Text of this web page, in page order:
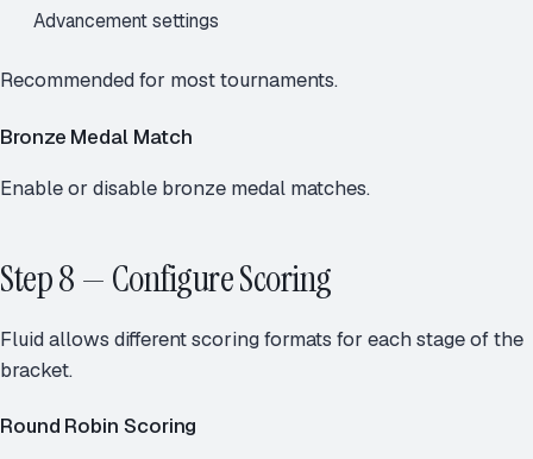
Advancement settings
Recommended for most tournaments.
Bronze Medal Match
Enable or disable bronze medal matches.
Step 8 — Configure Scoring
Fluid allows different scoring formats for each stage of the
bracket.
Round Robin Scoring